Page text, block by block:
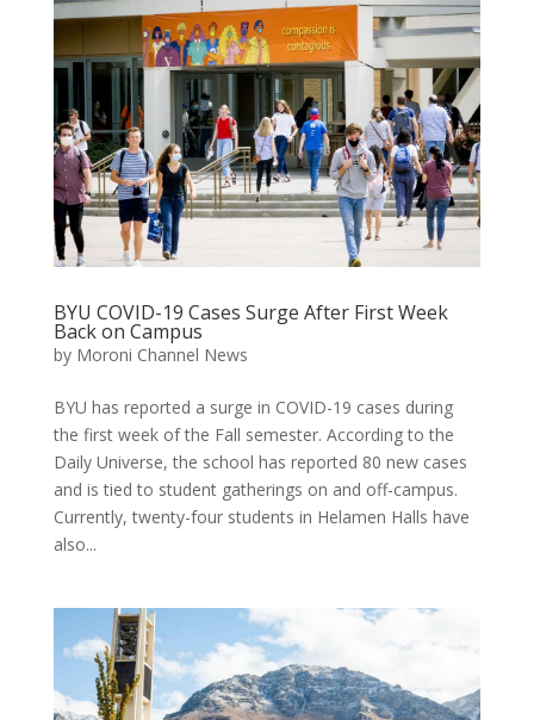
BYU COVID-19 Cases Surge After First Week
Back on Campus
by Moroni Channel News
BYU has reported a surge in COVID-19 cases during
the first week of the Fall semester. According to the
Daily Universe, the school has reported 80 new cases
and is tied to student gatherings on and off-campus.
Currently, twenty-four students in Helamen Halls have
also...